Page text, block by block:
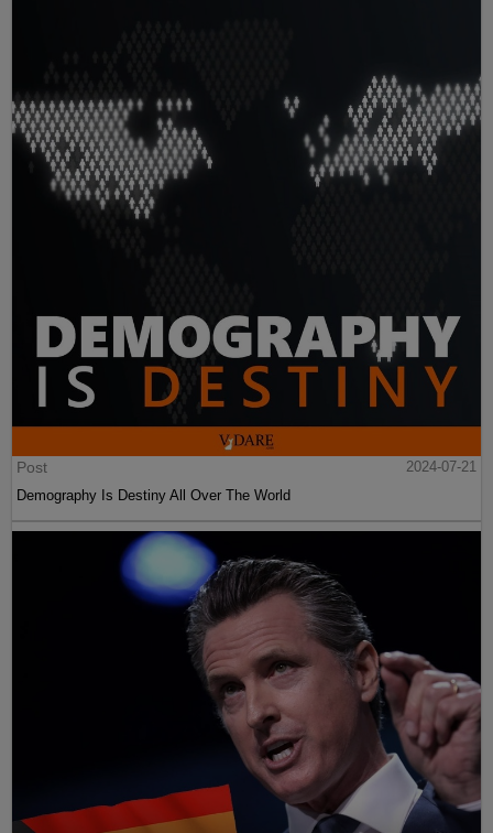
Post
2024-07-21
Demography Is Destiny All Over The World